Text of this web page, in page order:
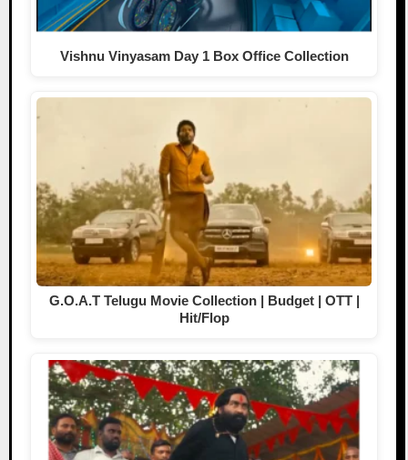
Vishnu Vinyasam Day 1 Box Office Collection
G.O.A.T Telugu Movie Collection | Budget | OTT |
Hit/Flop